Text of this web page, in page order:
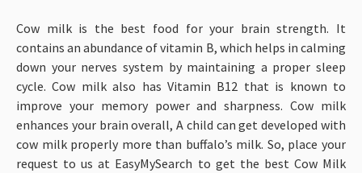
Cow milk is the best food for your brain strength. It
contains an abundance of vitamin B, which helps in calming
down your nerves system by maintaining a proper sleep
cycle. Cow milk also has Vitamin B12 that is known to
improve your memory power and sharpness. Cow milk
enhances your brain overall, A child can get developed with
cow milk properly more than buffalo’s milk. So, place your
request to us at EasyMySearch to get the best Cow Milk